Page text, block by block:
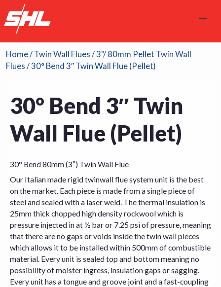
Home/ Twin Wall Flues /3"/ 80mm Pellet Twin Wall
Flues / 30° Bend 3″ Twin Wall Flue (Pellet)
30° Bend 3″ Twin
Wall Flue (Pellet)
30° Bend 80mm (3″) Twin Wall Flue
Our Italian made rigid twinwall flue system unit is the best
on the market. Each piece is made from a single piece of
steel and sealed with a laser weld. The thermal insulation is
25mm thick chopped high density rockwool which is
pressure injected in at ½ bar or 7.25 psi of pressure, meaning
that there are no gaps or voids inside the twin wall pieces
which allows it to be installed within 500mm of combustible
material. Every unit is sealed top and bottom meaning no
possibility of moister ingress, insulation gaps or sagging.
Every unit has a tongue and groove joint and a fast-coupling